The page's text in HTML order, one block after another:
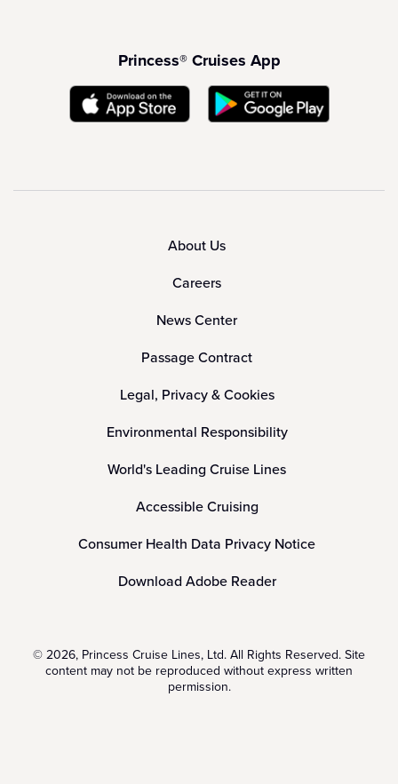
Princess® Cruises App
About Us
Careers
News Center
Passage Contract
Legal, Privacy & Cookies
Environmental Responsibility
World's Leading Cruise Lines
Accessible Cruising
Consumer Health Data Privacy Notice
Download Adobe Reader
© 2026, Princess Cruise Lines, Ltd. All Rights Reserved. Site
content may not be reproduced without express written
permission.